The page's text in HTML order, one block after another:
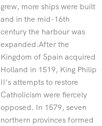
grew, more ships were built
and in the mid-16th
century the harbour was
expanded.After the
Kingdom of Spain acquired
Holland in 1519, King Philip
II’s attempts to restore
Catholicism were fiercely
opposed. In 1579, seven
northern provinces formed